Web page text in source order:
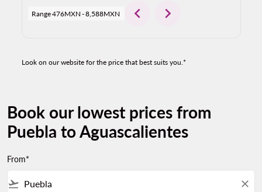
Range476MXN -8,588MXN chevron_left chevron_right
Look on our website for the price that best suits you.*
Book our lowest prices from
Puebla to Aguascalientes
From*
flight_takeoff close